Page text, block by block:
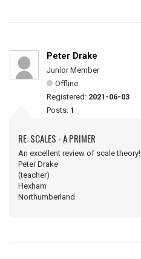
Peter Drake
Junior Member
Offline
Registered: 2021-06-03
Posts: 1
RE: SCALES - A PRIMER
An excellent review of scale theory!
Peter Drake
(teacher)
Hexham
Northumberland